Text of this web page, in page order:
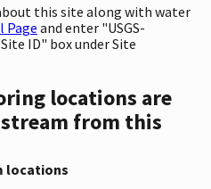
this site along with water
Pageand enter "USGS-
ID" box under Site
locations are
from this
locations